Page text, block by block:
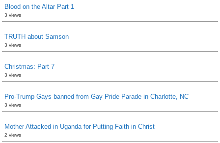
Blood on the Altar Part 1
3 views
TRUTH about Samson
3 views
Christmas: Part 7
3 views
Pro-Trump Gays banned from Gay Pride Parade in Charlotte, NC
3 views
Mother Attacked in Uganda for Putting Faith in Christ
2 views